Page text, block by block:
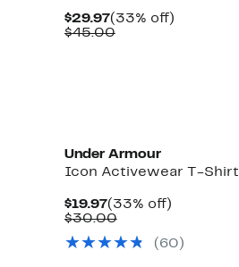
$29.97Current
Price
(33% off)33%
$45.00Comparable
Under Armour
Icon Activewear T-Shirt
$19.97Current
Price
(33% off)33%
$30.00Comparable
$30.00
( 60 )